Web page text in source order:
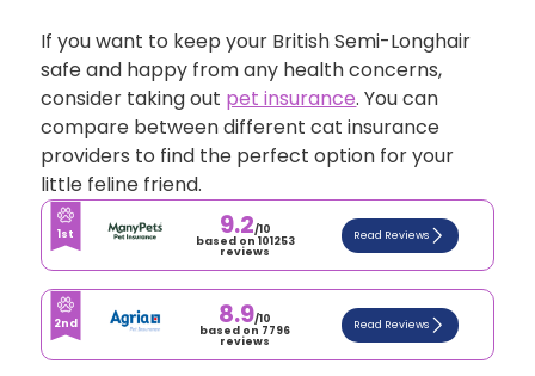
If you want to keep your British Semi-Longhair
safe and happy from any health concerns,
consider taking out pet insurance. You can
compare between different cat insurance
providers to find the perfect option for your
little feline friend.
1st 9.2/10
based on 101253
reviews
Read Reviews
2nd 8.9/10
based on 7796
reviews
Read Reviews